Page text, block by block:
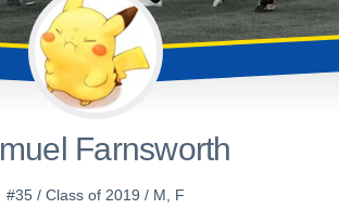
Farnsworth
#35 / Class of 2019 / M, F